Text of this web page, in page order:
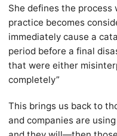
She defines the process
practice becomes
immediately cause a
period before a final
that were either
completely”
This brings us back to
and companies are